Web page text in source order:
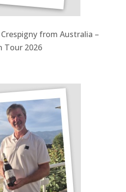
from Australia –
Tour 2026